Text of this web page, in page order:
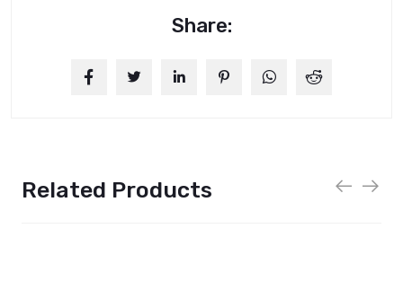
Share:
Related Products